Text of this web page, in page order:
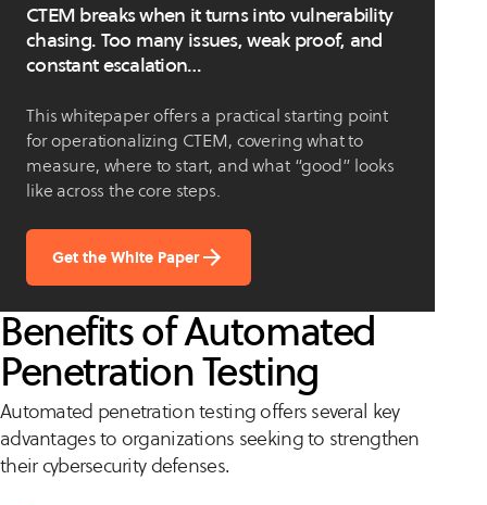
CTEM breaks when it turns into vulnerability
chasing. Too many issues, weak proof, and
constant escalation…
This whitepaper offers a practical starting point
for operationalizing CTEM, covering what to
measure, where to start, and what “good” looks
like across the core steps.
Get the White Paper
Benefits of Automated
Penetration Testing
Automated penetration testing offers several key
advantages to organizations seeking to strengthen
their cybersecurity defenses.